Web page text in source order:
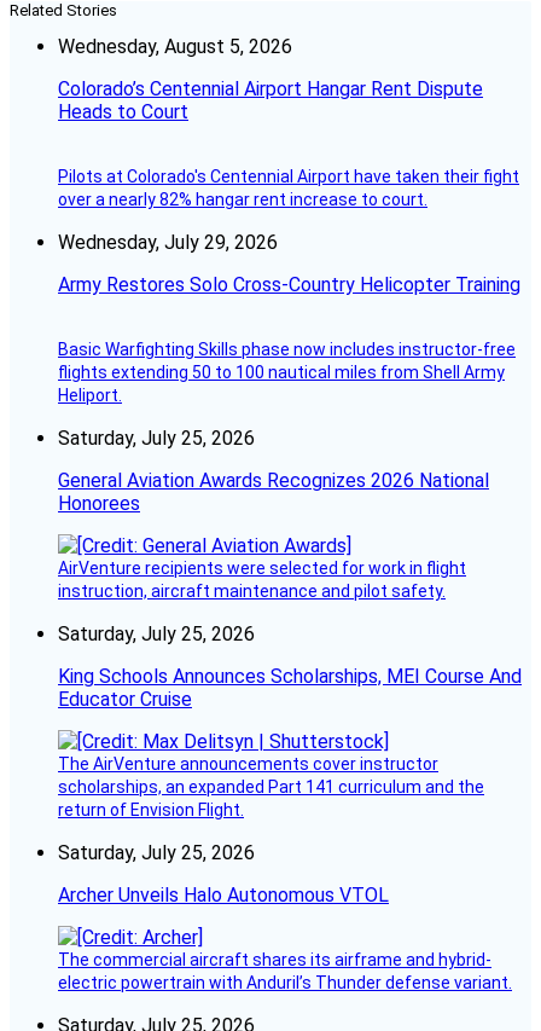
Related Stories
Wednesday, August 5, 2026
Colorado’s Centennial Airport Hangar Rent Dispute
Heads to Court
Pilots at Colorado's Centennial Airport have taken their fight
over a nearly 82% hangar rent increase to court.
Wednesday, July 29, 2026
Army Restores Solo Cross-Country Helicopter Training
Basic Warfighting Skills phase now includes instructor-free
flights extending 50 to 100 nautical miles from Shell Army
Heliport.
Saturday, July 25, 2026
General Aviation Awards Recognizes 2026 National
Honorees
AirVenture recipients were selected for work in flight
instruction, aircraft maintenance and pilot safety.
Saturday, July 25, 2026
King Schools Announces Scholarships, MEI Course And
Educator Cruise
The AirVenture announcements cover instructor
scholarships, an expanded Part 141 curriculum and the
return of Envision Flight.
Saturday, July 25, 2026
Archer Unveils Halo Autonomous VTOL
The commercial aircraft shares its airframe and hybrid-
electric powertrain with Anduril’s Thunder defense variant.
Saturday, July 25, 2026